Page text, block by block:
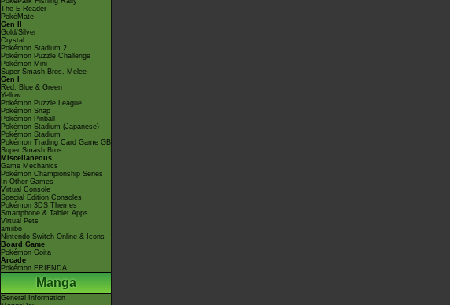
The E-Reader
PokéMate
Gen II
Gold/Silver
Crystal
Pokémon Stadium 2
Pokémon Puzzle Challenge
Pokémon Mini
Super Smash Bros. Melee
Gen I
Red, Blue & Green
Yellow
Pokémon Puzzle League
Pokémon Snap
Pokémon Pinball
Pokémon Stadium (Japanese)
Pokémon Stadium
Pokémon Trading Card Game GB
Super Smash Bros.
Miscellaneous
Game Mechanics
Pokémon Championship Series
In Other Games
Virtual Console
Special Edition Consoles
Pokémon 3DS Themes
Smartphone & Tablet Apps
Virtual Pets
amiibo
Nintendo Switch Online & Icons
Board Game
Pokémon Goita
Arcade
Pokémon FRIENDA
Manga
General Information